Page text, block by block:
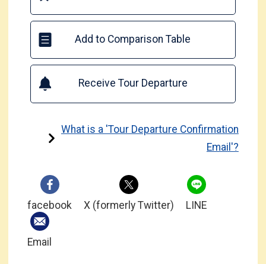
Add to Comparison Table
Receive Tour Departure
What is a 'Tour Departure Confirmation
Email'?
facebook X (formerly Twitter) LINE
Email